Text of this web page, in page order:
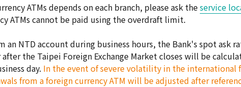
ATMs depends on each branch, please ask theservice
ATMs cannot be paid using the overdraft limit.
an NTD account during business hours, the Bank's spot ask
the Taipei Foreign Exchange Market closes will be
day. In the event of severe volatility in the international
from a foreign currency ATM will be adjusted after